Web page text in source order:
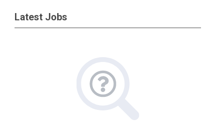
Latest Jobs